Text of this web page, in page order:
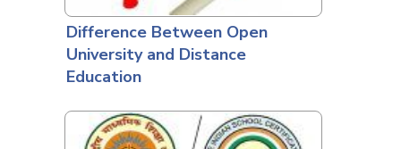
Difference Between Open
University and Distance
Education